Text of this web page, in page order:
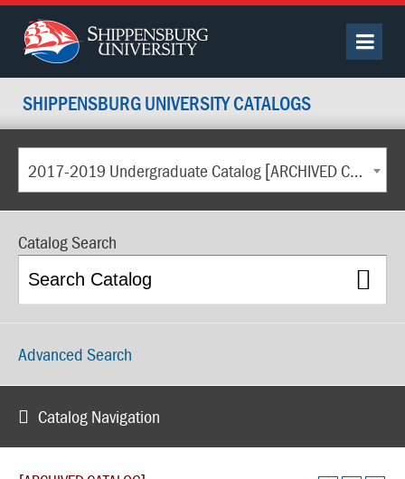
SHIPPENSBURG UNIVERSITY CATALOGS
2017-2019 Undergraduate Catalog [ARCHIVED CATALOG]
Catalog Search
Advanced Search
Catalog Navigation